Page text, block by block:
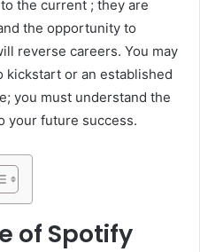
the current ; they are
the opportunity to
reverse careers. You may
kickstart or an established
you must understand the
your future success.
of Spotify